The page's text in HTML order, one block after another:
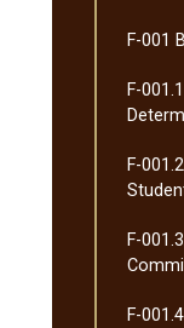
F-​001
F-​
F-​
F-​
F-​